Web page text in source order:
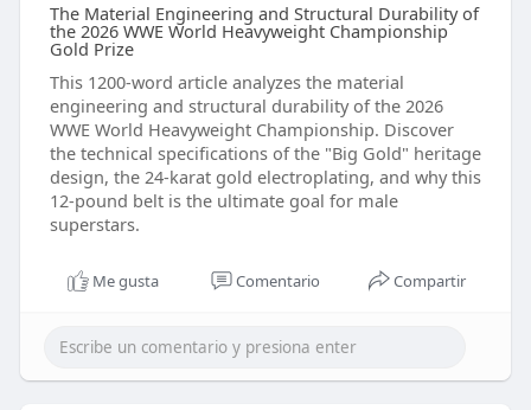
The Material Engineering and Structural Durability of
the 2026 WWE World Heavyweight Championship
Gold Prize
This 1200-word article analyzes the material
engineering and structural durability of the 2026
WWE World Heavyweight Championship. Discover
the technical specifications of the "Big Gold" heritage
design, the 24-karat gold electroplating, and why this
12-pound belt is the ultimate goal for male
superstars.
Me gusta Comentario Compartir